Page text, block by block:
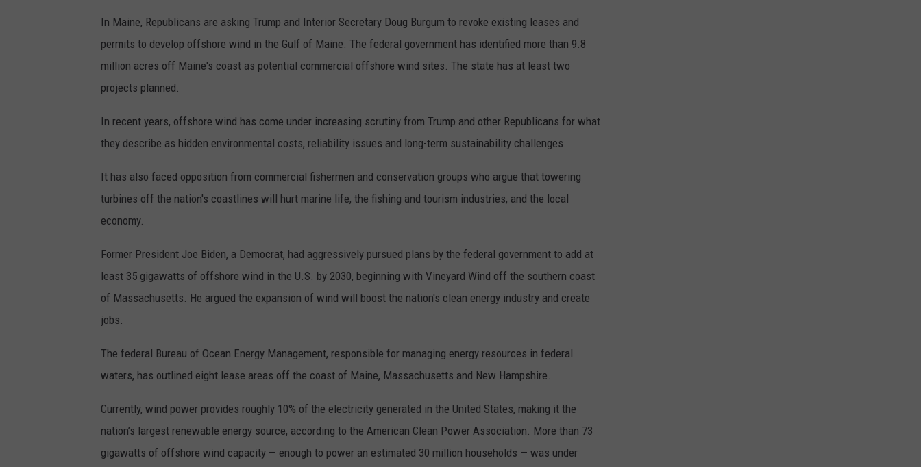
In Maine, Republicans are asking Trump and Interior Secretary Doug Burgum to revoke existing leases and
permits to develop offshore wind in the Gulf of Maine. The federal government has identified more than 9.8
million acres off Maine's coast as potential commercial offshore wind sites. The state has at least two
projects planned.
In recent years, offshore wind has come under increasing scrutiny from Trump and other Republicans for what
they describe as hidden environmental costs, reliability issues and long-term sustainability challenges.
It has also faced opposition from commercial fishermen and conservation groups who argue that towering
turbines off the nation's coastlines will hurt marine life, the fishing and tourism industries, and the local
economy.
Former President Joe Biden, a Democrat, had aggressively pursued plans by the federal government to add at
least 35 gigawatts of offshore wind in the U.S. by 2030, beginning with Vineyard Wind off the southern coast
of Massachusetts. He argued the expansion of wind will boost the nation's clean energy industry and create
jobs.
The federal Bureau of Ocean Energy Management, responsible for managing energy resources in federal
waters, has outlined eight lease areas off the coast of Maine, Massachusetts and New Hampshire.
Currently, wind power provides roughly 10% of the electricity generated in the United States, making it the
nation’s largest renewable energy source, according to the American Clean Power Association. More than 73
gigawatts of offshore wind capacity — enough to power an estimated 30 million households — was under